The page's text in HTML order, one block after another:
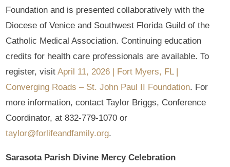
Foundation and is presented collaboratively with the
Diocese of Venice and Southwest Florida Guild of the
Catholic Medical Association. Continuing education
credits for health care professionals are available. To
register, visitApril 11, 2026 | Fort Myers, FL |
Converging Roads – St. John Paul II Foundation. For
more information, contact Taylor Briggs, Conference
Coordinator, at 832-779-1070 or
taylor@forlifeandfamily.org.
Sarasota Parish Divine Mercy Celebration